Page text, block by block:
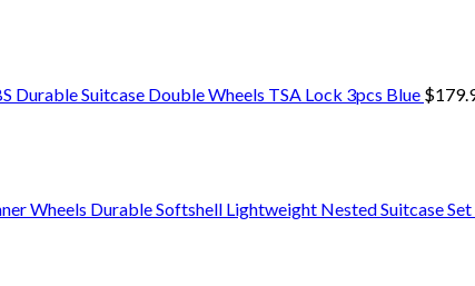
Durable Suitcase Double Wheels TSA Lock 3pcs Blue $
Wheels Durable Softshell Lightweight Nested Suitcase